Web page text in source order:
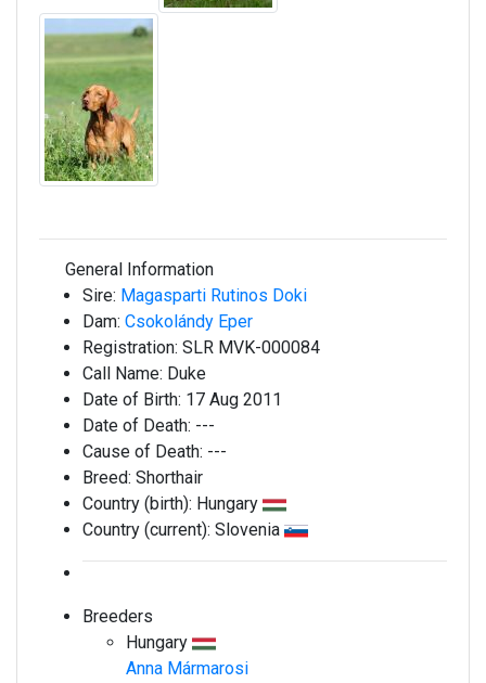
General Information
Sire: Magasparti Rutinos Doki
Dam: Csokolándy Eper
Registration: SLR MVK-000084
Call Name: Duke
Date of Birth: 17 Aug 2011
Date of Death: ---
Cause of Death: ---
Breed: Shorthair
Country (birth): Hungary
Country (current): Slovenia
Breeders
Hungary
Anna Mármarosi